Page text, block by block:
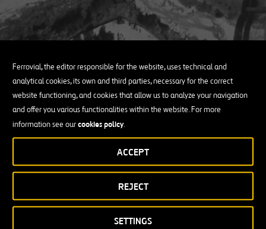
Ferrovial, the editor responsible for the website, uses technical and
analytical cookies, its own and third parties, necessary for the correct
website functioning, and cookies that allow us to analyze your navigation
and offer you various functionalities within the website. For more
information see ourcookies policy.
SETTINGS
REJECT
ACCEPT